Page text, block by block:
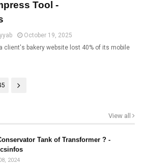
Tool -
October 19, 2025
client's bakery website lost 40% of its mobile
View all
Tank of Transformer ? -
2024